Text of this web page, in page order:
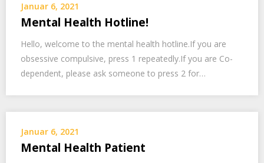
Januar 6, 2021
Mental Health Hotline!
Hello, welcome to the mental health hotline.If you are
obsessive compulsive, press 1 repeatedly.If you are Co-
dependent, please ask someone to press 2 for…
Januar 6, 2021
Mental Health Patient